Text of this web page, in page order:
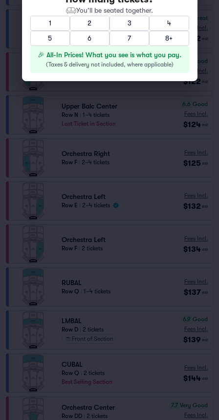
Row J | 2–4 tickets
Lowest Price in Section
8.4
Great
Fees Incl.
$122 ea
Orchestra Right
Good
Fees Incl.
$122 ea
Upper Balc Center
Row N
1–4 tickets
Last Ticket in Section
6.6 Good
Fees Incl.
$124 ea
Orchestra Right
Row F 2–4 tickets
Fees Incl.
$125 ea
Orchestra Left
Row E 2–4 tickets
Fees Incl.
$132 ea
Orchestra Left
Row F 2 tickets
Fees Incl.
$134 ea
RUBAL
Row Q 1–4 tickets
Fees Incl.
$137 ea
LMBAL
Row D
2 tickets
Front of Section
6.9 Good
Fees Incl.
$139 ea
CUBAL
Row Q
2 tickets
Best Selling Section
Fees Incl.
$144 ea
Orchestra Center
Row DD
2 tickets
7.7 Very Good
Fees Incl.
You’ll be seated together.
1
2 3
4
5
6 7 8+
🎉 All-In Prices! What you see is what you pay.
(Taxes & delivery not included, where applicable)